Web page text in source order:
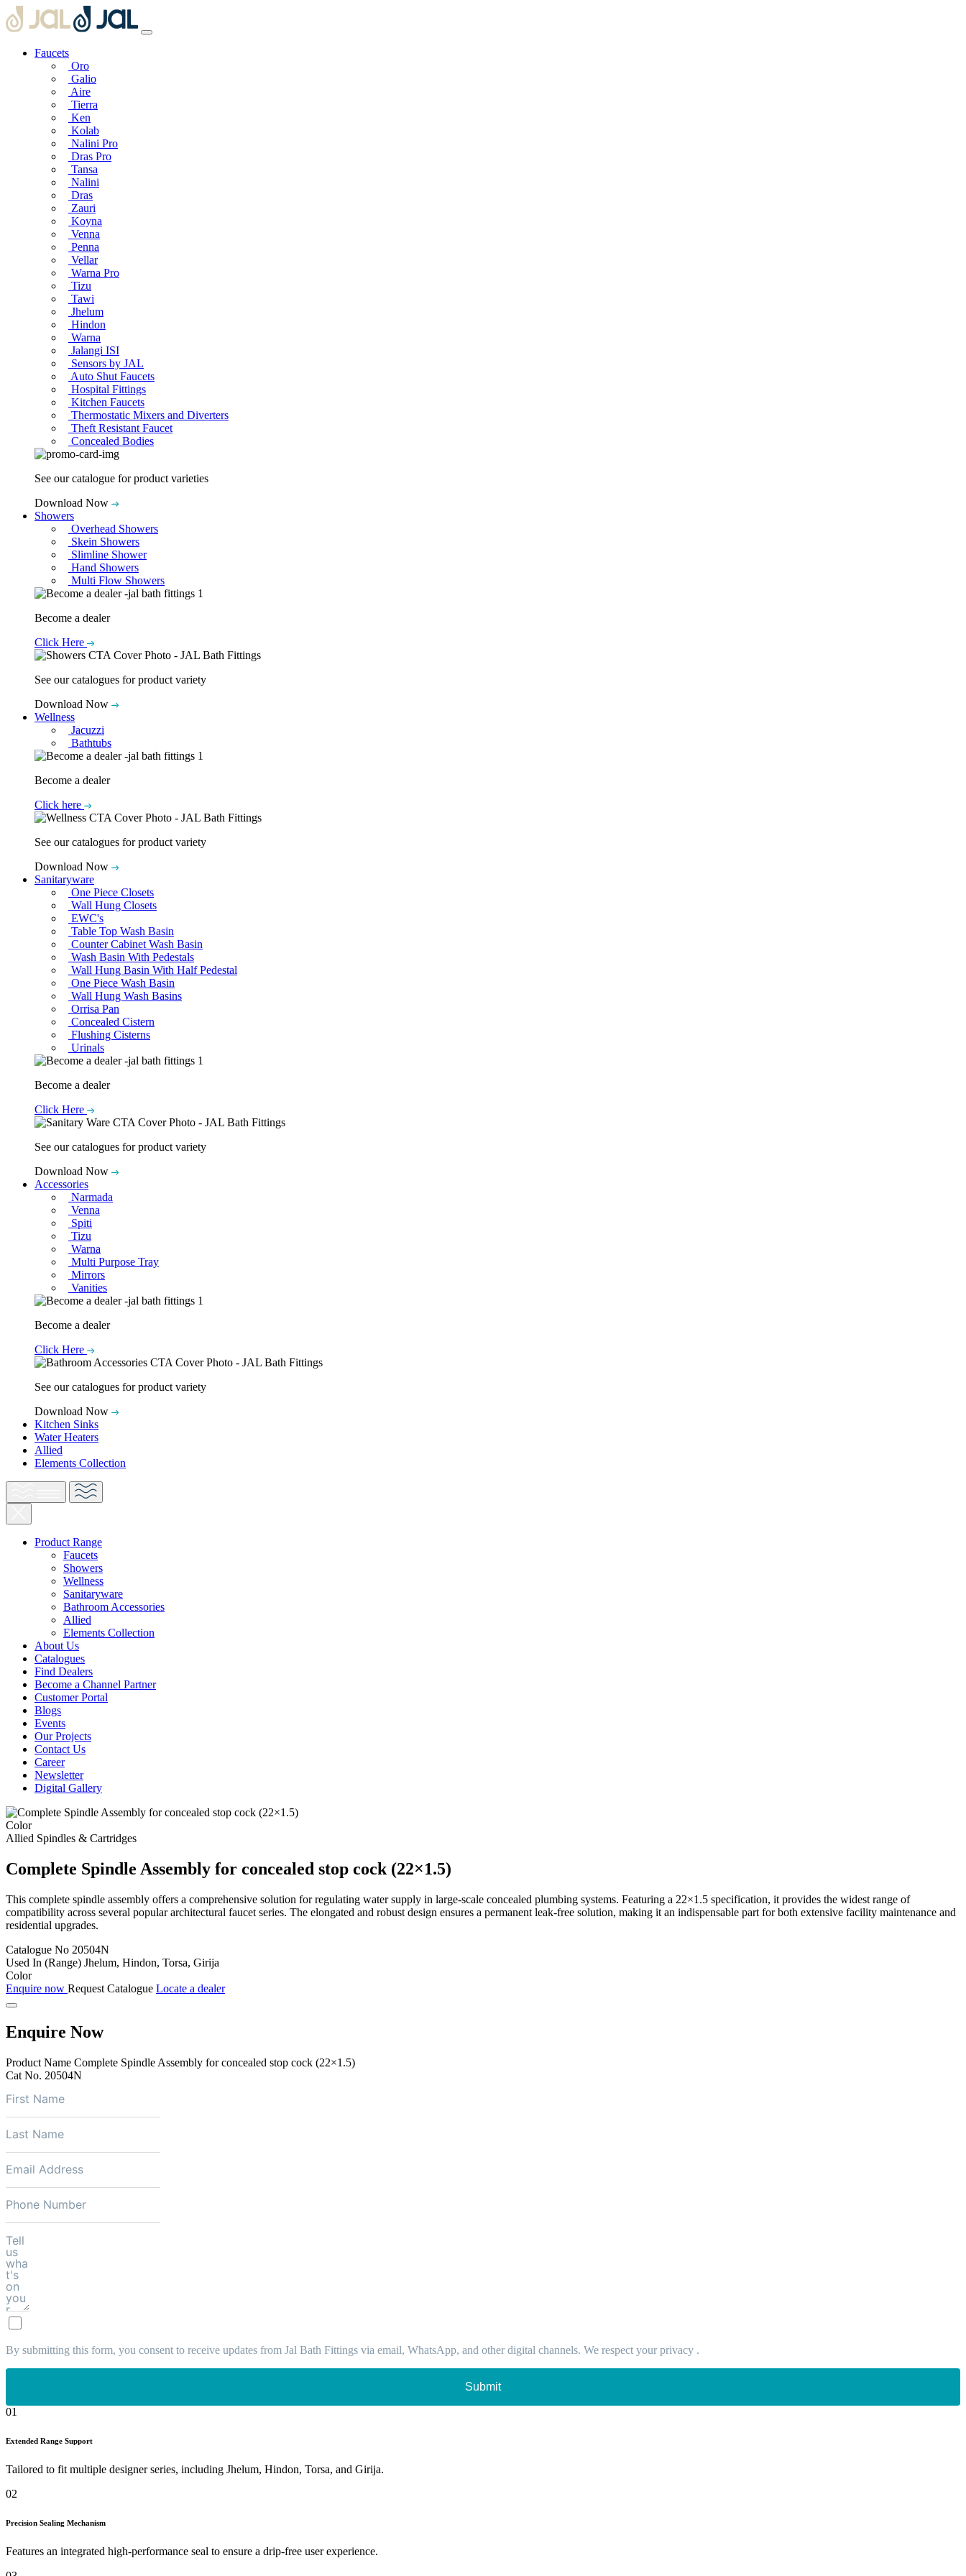
Faucets
Oro
Galio
Aire
Tierra
Ken
Kolab
Nalini Pro
Dras Pro
Tansa
Nalini
Dras
Zauri
Koyna
Venna
Penna
Vellar
Warna Pro
Tizu
Tawi
Jhelum
Hindon
Warna
Jalangi ISI
Sensors by JAL
Auto Shut Faucets
Hospital Fittings
Kitchen Faucets
Thermostatic Mixers and Diverters
Theft Resistant Faucet
Concealed Bodies
See our catalogue for product varieties
Download Now
Showers
Overhead Showers
Skein Showers
Slimline Shower
Hand Showers
Multi Flow Showers
Become a dealer
Click Here
See our catalogues for product variety
Download Now
Wellness
Jacuzzi
Bathtubs
Become a dealer
Click here
See our catalogues for product variety
Download Now
Sanitaryware
One Piece Closets
Wall Hung Closets
EWC's
Table Top Wash Basin
Counter Cabinet Wash Basin
Wash Basin With Pedestals
Wall Hung Basin With Half Pedestal
One Piece Wash Basin
Wall Hung Wash Basins
Orrisa Pan
Concealed Cistern
Flushing Cisterns
Urinals
Become a dealer
Click Here
See our catalogues for product variety
Download Now
Accessories
Narmada
Venna
Spiti
Tizu
Warna
Multi Purpose Tray
Mirrors
Vanities
Become a dealer
Click Here
See our catalogues for product variety
Download Now
Kitchen Sinks
Water Heaters
Allied
Elements Collection
Product Range
Faucets
Showers
Wellness
Sanitaryware
Bathroom Accessories
Allied
Elements Collection
About Us
Catalogues
Find Dealers
Become a Channel Partner
Customer Portal
Blogs
Events
Our Projects
Contact Us
Career
Newsletter
Digital Gallery
Color
Allied Spindles & Cartridges
Complete Spindle Assembly for concealed stop cock (22×1.5)
This complete spindle assembly offers a comprehensive solution for regulating water supply in large-scale concealed plumbing systems. Featuring a 22×1.5 specification, it provides the widest range of
compatibility across several popular architectural faucet series. The elongated and robust design ensures a permanent leak-free solution, making it an indispensable part for both extensive facility maintenance and
residential upgrades.
Catalogue No 20504N
Used In (Range) Jhelum, Hindon, Torsa, Girija
Color
Enquire now Request Catalogue Locate a dealer
Enquire Now
Product Name Complete Spindle Assembly for concealed stop cock (22×1.5)
Cat No. 20504N
By submitting this form, you consent to receive updates from Jal Bath Fittings via email, WhatsApp, and other digital channels. We respect your privacy .
Submit
01
Extended Range Support
Tailored to fit multiple designer series, including Jhelum, Hindon, Torsa, and Girija.
02
Precision Sealing Mechanism
Features an integrated high-performance seal to ensure a drip-free user experience.